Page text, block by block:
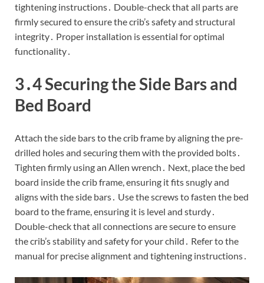
tightening instructions․ Double-check that all parts are
firmly secured to ensure the crib’s safety and structural
integrity․ Proper installation is essential for optimal
functionality․
3․4 Securing the Side Bars and
Bed Board
Attach the side bars to the crib frame by aligning the pre-
drilled holes and securing them with the provided bolts․
Tighten firmly using an Allen wrench․ Next, place the bed
board inside the crib frame, ensuring it fits snugly and
aligns with the side bars․ Use the screws to fasten the bed
board to the frame, ensuring it is level and sturdy․
Double-check that all connections are secure to ensure
the crib’s stability and safety for your child․ Refer to the
manual for precise alignment and tightening instructions․